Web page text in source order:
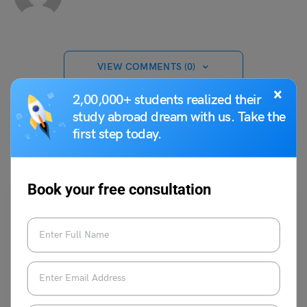
×
2,00,000+ students realized their
study abroad dream with us. Take the
first step today.
Book your free consultation
VIEW COMMENTS (0)
You May Also Like
Student Life Abroad